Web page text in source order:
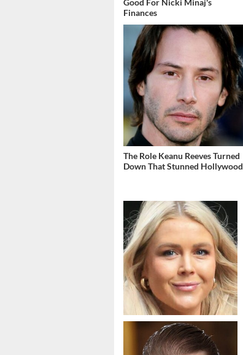
Finances
The Role Keanu Reeves Turned
Down That Stunned Hollywood